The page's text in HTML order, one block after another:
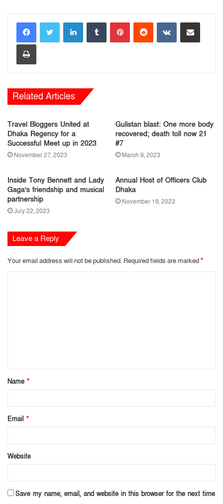
Related Articles
Travel Bloggers United at
Dhaka Regency for a
Successful Meet up in 2023
November 27, 2023
Gulistan blast: One more body
recovered; death toll now 21
#7
March 9, 2023
Inside Tony Bennett and Lady
Gaga’s friendship and musical
partnership
July 22, 2023
Annual Host of Officers Club
Dhaka
November 19, 2023
Leave a Reply
Your email address will not be published. Required fields are marked*
t
*
Name *
Email *
Website
Save my name, email, and website in this browser for the next time